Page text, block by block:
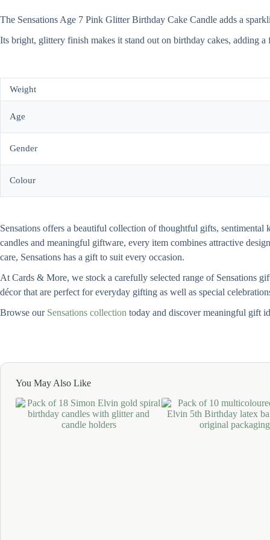
The Sensations Age 7 Pink Glitter Birthday Cake Candle adds a
Its bright, glittery finish makes it stand out on birthday cakes, adding
Weight
Age
Gender
Colour
Sensations offers a beautiful collection of thoughtful gifts, sentimental
candles and meaningful giftware, every item combines attractive
care, Sensations has a gift to suit every occasion.
At Cards & More, we stock a carefully selected range of Sensations
décor that are perfect for everyday gifting as well as special
Browse our Sensations collection today and discover meaningful gift
You May Also Like